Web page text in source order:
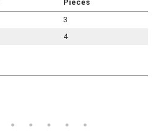
Pieces
3
4